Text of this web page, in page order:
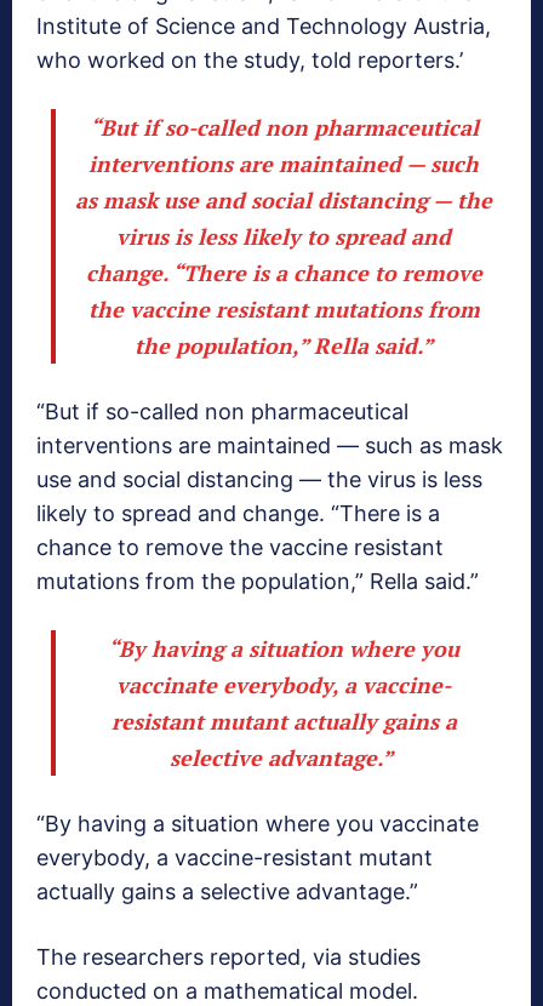
Institute of Science and Technology Austria,
who worked on the study, told reporters.’
“But if so-called non pharmaceutical
interventions are maintained — such
as mask use and social distancing — the
virus is less likely to spread and
change. “There is a chance to remove
the vaccine resistant mutations from
the population,” Rella said.”
“But if so-called non pharmaceutical
interventions are maintained — such as mask
use and social distancing — the virus is less
likely to spread and change. “There is a
chance to remove the vaccine resistant
mutations from the population,” Rella said.”
“By having a situation where you
vaccinate everybody, a vaccine-
resistant mutant actually gains a
selective advantage.”
“By having a situation where you vaccinate
everybody, a vaccine-resistant mutant
actually gains a selective advantage.”
The researchers reported, via studies
conducted on a mathematical model.